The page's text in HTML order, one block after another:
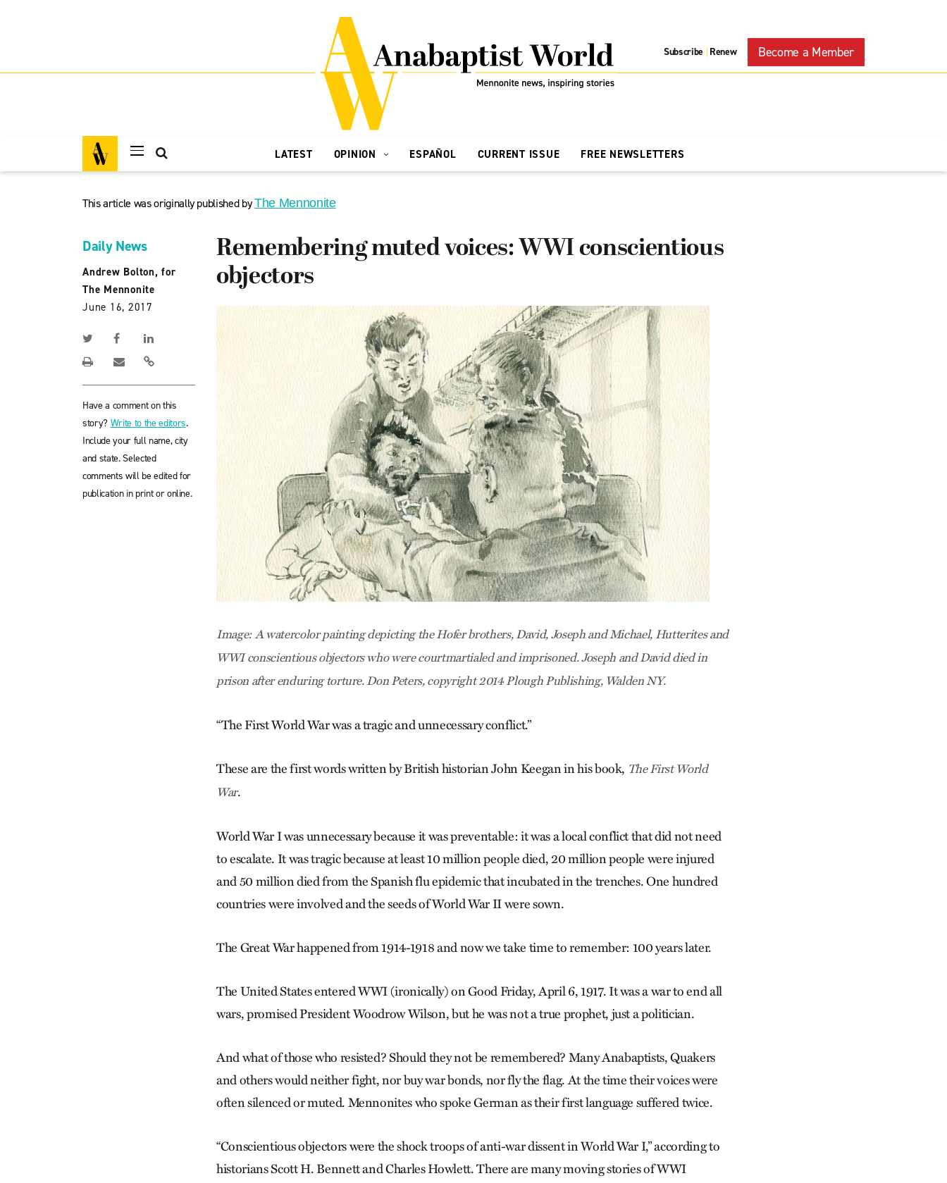
Subscribe | Renew Become a Member
LATEST OPINION ESPAÑOL CURRENT ISSUE FREE NEWSLETTERS
This article was originally published byThe Mennonite
Daily News
Andrew Bolton, for
The Mennonite
June 16, 2017
Have a comment on this
story? Write to the editors.
Include your full name, city
and state. Selected
comments will be edited for
publication in print or online.
Remembering muted voices: WWI conscientious
objectors
Image: A watercolor painting depicting the Hofer brothers, David, Joseph and Michael, Hutterites and
WWI conscientious objectors who were courtmartialed and imprisoned. Joseph and David died in
prison after enduring torture. Don Peters, copyright 2014 Plough Publishing, Walden NY.
“The First World War was a tragic and unnecessary conflict.”
These are the first words written by British historian John Keegan in his book, The First World
War.
World War I was unnecessary because it was preventable: it was a local conflict that did not need
to escalate. It was tragic because at least 10 million people died, 20 million people were injured
and 50 million died from the Spanish flu epidemic that incubated in the trenches. One hundred
countries were involved and the seeds of World War II were sown.
The Great War happened from 1914-1918 and now we take time to remember: 100 years later.
The United States entered WWI (ironically) on Good Friday, April 6, 1917. It was a war to end all
wars, promised President Woodrow Wilson, but he was not a true prophet, just a politician.
And what of those who resisted? Should they not be remembered? Many Anabaptists, Quakers
and others would neither fight, nor buy war bonds, nor fly the flag. At the time their voices were
often silenced or muted. Mennonites who spoke German as their first language suffered twice.
“Conscientious objectors were the shock troops of anti-war dissent in World War I,” according to
historians Scott H. Bennett and Charles Howlett. There are many moving stories of WWI